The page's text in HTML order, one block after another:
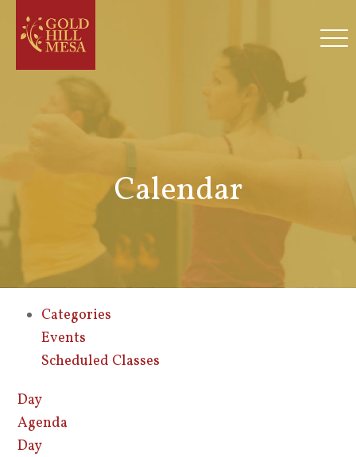
Calendar
Categories
Events
Scheduled Classes
Day
Agenda
Day